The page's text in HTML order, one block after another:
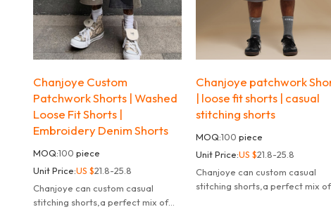
Chanjoye Custom
Patchwork Shorts | Washed
Loose Fit Shorts |
Embroidery Denim Shorts
MOQ:100 piece
Unit Price:US $21.8-25.8
Chanjoye can custom casual
stitching shorts,a perfect mix of
Chanjoye patchwork
| loose fit shorts | casual
stitching shorts
MOQ:100 piece
Unit Price:US $21.8-25.8
Chanjoye can custom casual
stitching shorts,a perfect mix of